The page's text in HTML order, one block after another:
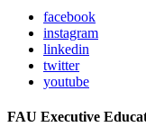
facebook
instagram
linkedin
twitter
youtube
FAU Executive